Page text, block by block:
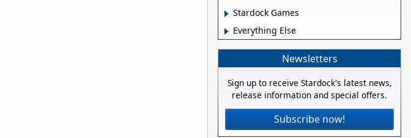
Stardock Games
Everything Else
Newsletters
Sign up to receive Stardock's latest news,
release information and special offers.
Subscribe now!